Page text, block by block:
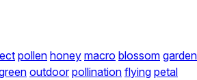
pollen honey macro blossom garden
outdoor pollination flying petal